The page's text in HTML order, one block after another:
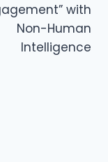
with
Non-Human
Intelligence